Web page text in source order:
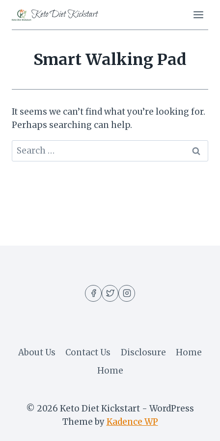
content
Keto Diet Kickstart
Smart Walking Pad
It seems we can’t find what you’re looking for.
Perhaps searching can help.
Search
for:
About Us Contact Us Disclosure
Home
Home
© 2026 Keto Diet Kickstart - WordPress
Theme byKadence WP